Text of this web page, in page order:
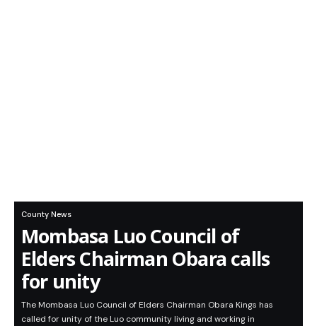
County News
Mombasa Luo Council of
Elders Chairman Obara calls
for unity
The Mombasa Luo Council of Elders Chairman Obara Kings has
called for unity of the Luo community living and working in